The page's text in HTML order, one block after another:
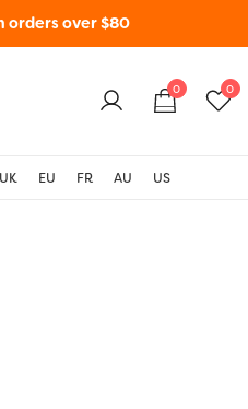
orders over $80
0 0
UK EU FR AU US